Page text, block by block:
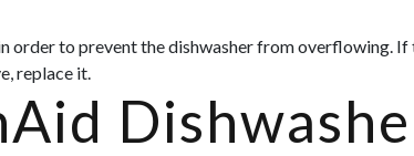
order to prevent the dishwasher from overflowing.
replace it.